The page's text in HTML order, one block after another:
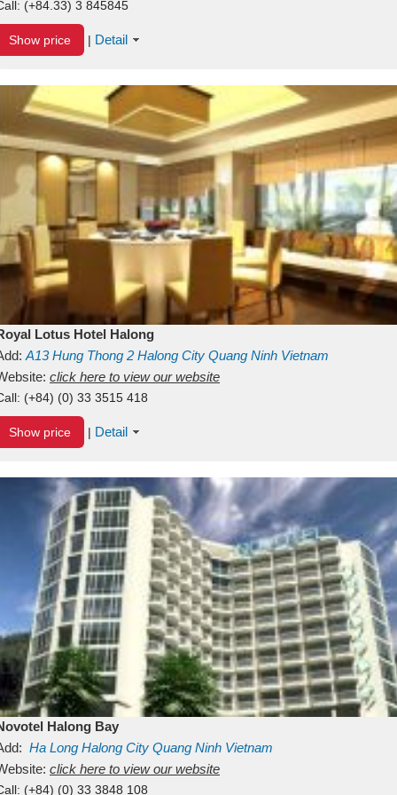
(+84.33) 3 845845
Show price | Detail
Lotus Hotel Halong
A13Hung Thong 2 Halong City Quang Ninh Vietnam
click here to view our website
(+84) (0) 33 3515 418
Show price | Detail
Halong Bay
Ha Long Halong City Quang Ninh Vietnam
click here to view our website
(+84) (0) 33 3848 108